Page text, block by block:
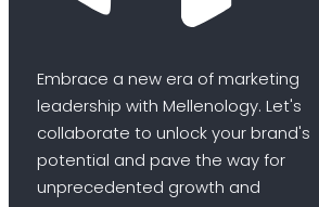
Embrace a new era of marketing
leadership with Mellenology. Let's
collaborate to unlock your brand's
potential and pave the way for
unprecedented growth and